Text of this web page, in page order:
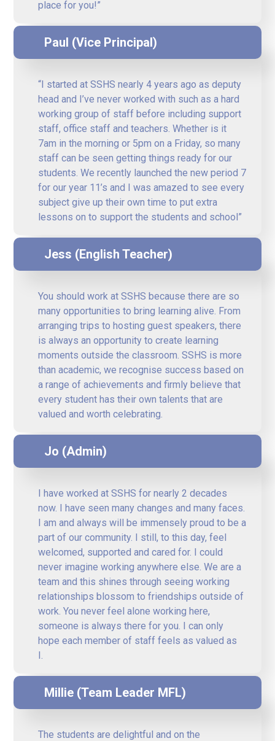
place for you!”
Paul (Vice Principal)
“I started at SSHS nearly 4 years ago as deputy
head and I’ve never worked with such as a hard
working group of staff before including support
staff, office staff and teachers. Whether is it
7am in the morning or 5pm on a Friday, so many
staff can be seen getting things ready for our
students. We recently launched the new period 7
for our year 11’s and I was amazed to see every
subject give up their own time to put extra
lessons on to support the students and school”
Jess (English Teacher)
You should work at SSHS because there are so
many opportunities to bring learning alive. From
arranging trips to hosting guest speakers, there
is always an opportunity to create learning
moments outside the classroom. SSHS is more
than academic, we recognise success based on
a range of achievements and firmly believe that
every student has their own talents that are
valued and worth celebrating.
Jo (Admin)
I have worked at SSHS for nearly 2 decades
now. I have seen many changes and many faces.
I am and always will be immensely proud to be a
part of our community. I still, to this day, feel
welcomed, supported and cared for. I could
never imagine working anywhere else. We are a
team and this shines through seeing working
relationships blossom to friendships outside of
work. You never feel alone working here,
someone is always there for you. I can only
hope each member of staff feels as valued as
I.
Millie (Team Leader MFL)
The students are delightful and on the